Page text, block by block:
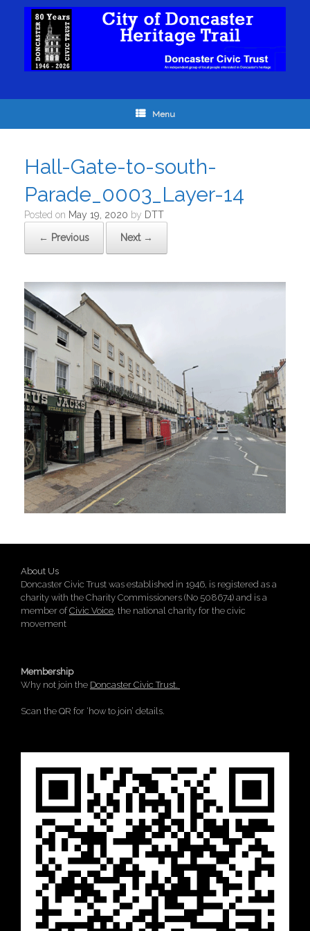
Menu
Hall-Gate-to-south-
Parade_0003_Layer-14
Posted on May 19, 2020 by DTT
← Previous Next →
About Us
Doncaster Civic Trust was established in 1946, is registered as a
charity with the Charity Commissioners (No 508674) and is a
member ofCivic Voice , the national charity for the civic
movement
Membership
Why not join the Doncaster Civic Trust.
Scan the QR for ‘how to join’ details.